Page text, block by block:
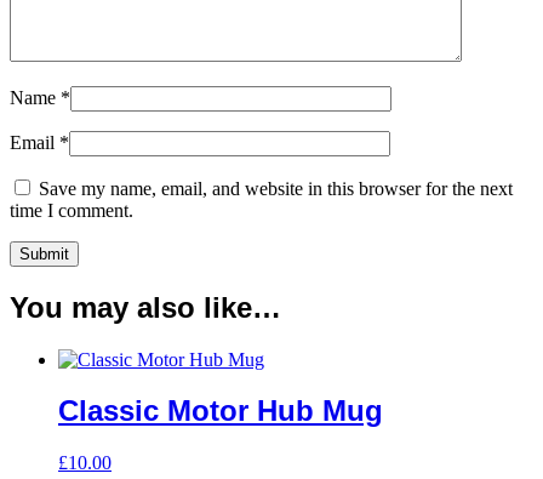
Name *
Email *
Save my name, email, and website in this browser for the next
time I comment.
You may also like…
Classic Motor Hub Mug
£10.00